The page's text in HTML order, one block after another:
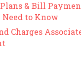
& Bill
to Know
Charges